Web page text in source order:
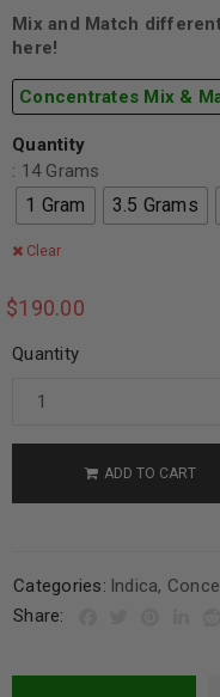
Mix and Match
here!
Concentrates Mix &
Quantity
: 14 Grams
1 Gram 3.5 Grams
Clear
$190.00
Quantity
ADD TO CART
Categories: Indica,
Share: